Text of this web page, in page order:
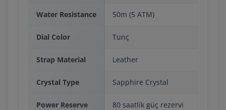
Water Resistance 50m (5 ATM)
Dial Color Tunç
Strap Material Leather
Crystal Type Sapphire Crystal
Power Reserve 80 saatlik güç rezervi